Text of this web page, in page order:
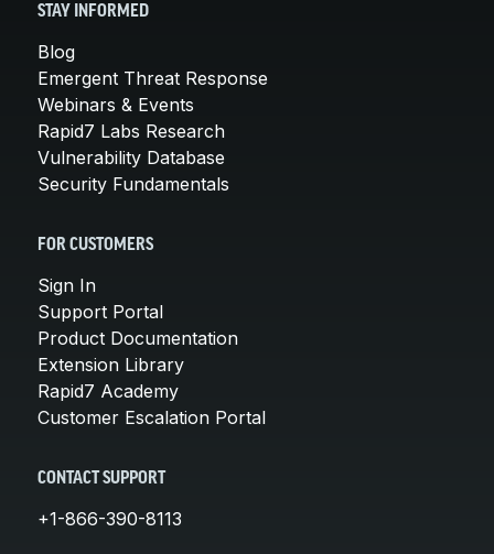
STAY INFORMED
Blog
Emergent Threat Response
Webinars & Events
Rapid7 Labs Research
Vulnerability Database
Security Fundamentals
FOR CUSTOMERS
Sign In
Support Portal
Product Documentation
Extension Library
Rapid7 Academy
Customer Escalation Portal
CONTACT SUPPORT
+1-866-390-8113